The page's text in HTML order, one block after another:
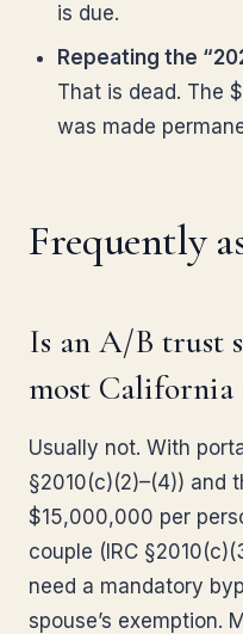
is due.
Repeating the
That is dead. The
was made
Frequently
Is an A/B trust
most California
Usually not. With
§2010(c)(2)–(4)) and
$15,000,000 per
couple (IRC
need a mandatory
spouse’s exemption.